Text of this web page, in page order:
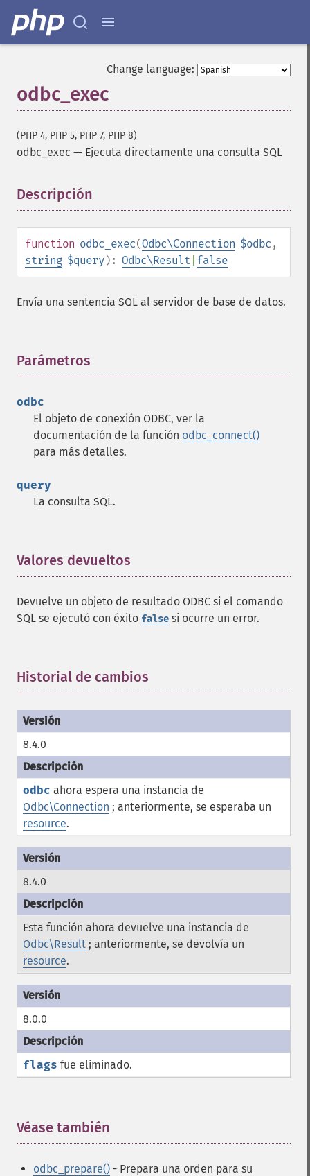
Change language:
odbc_exec
(PHP 4, PHP 5, PHP 7, PHP 8)
odbc_exec — Ejecuta directamente una consulta SQL
Descripción
function odbc_exec(Odbc\Connection $odbc ,
string $query): Odbc\Result false
Envía una sentencia SQL al servidor de base de datos.
Parámetros
odbc
El objeto de conexión ODBC, ver la
documentación de la función odbc_connect()
para más detalles.
query
La consulta SQL.
Valores devueltos
Devuelve un objeto de resultado ODBC si el comando
SQL se ejecutó con éxito false si ocurre un error.
Historial de cambios
8.4.0
odbc ahora espera una instancia de
Odbc\Connection ; anteriormente, se esperaba un
resource.
8.4.0
Esta función ahora devuelve una instancia de
Odbc\Result ; anteriormente, se devolvía un
resource.
8.0.0
flags fue eliminado.
Véase también
odbc_prepare() - Prepara una orden para su